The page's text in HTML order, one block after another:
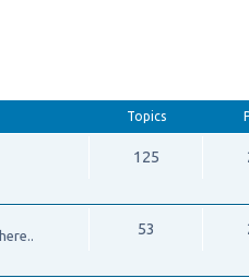
Topics
125
53